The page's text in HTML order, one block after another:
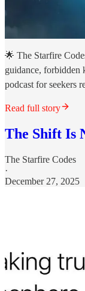
🌟 The Starfire
guidance, forbidden
podcast for seekers
Read full story
The Shift Is
The Starfire Codes
·
December 27, 2025